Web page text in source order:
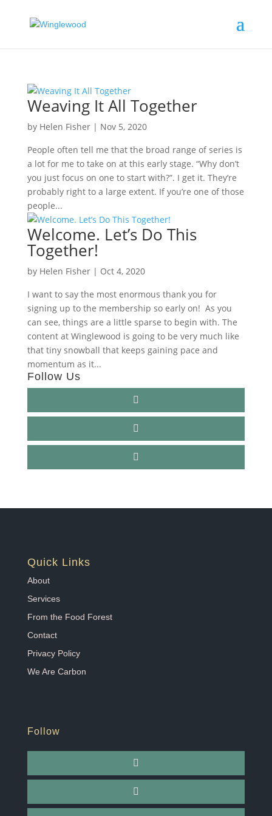
Weaving It All Together
by Helen Fisher| Nov 5, 2020
People often tell me that the broad range of series is
a lot for me to take on at this early stage. “Why don’t
you just focus on one to start with?”. I get it. They’re
probably right to a large extent. If you’re one of those
people...
Welcome. Let’s Do This
Together!
by Helen Fisher| Oct 4, 2020
I want to say the most enormous thank you for
signing up to the membership so early on! As you
can see, things are a little sparse to begin with. The
content at Winglewood is going to be very much like
that tiny snowball that keeps gaining pace and
momentum as it...
Follow Us
Quick Links
About
Services
From the Food Forest
Contact
Privacy Policy
We Are Carbon
Follow